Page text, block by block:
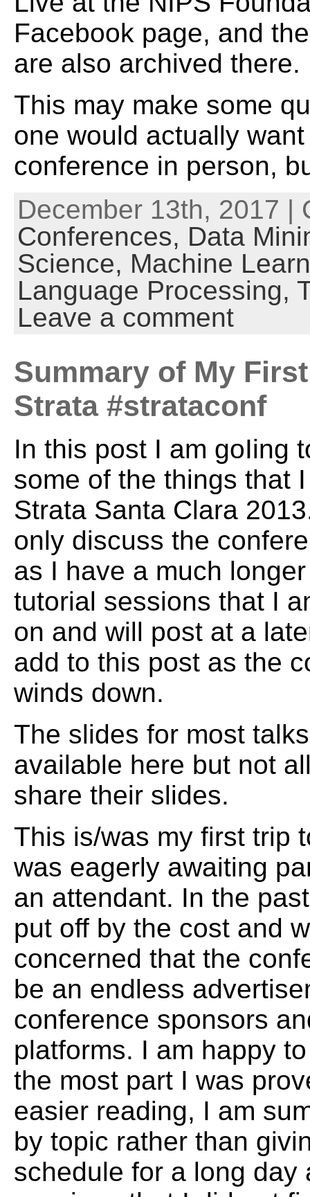
Facebook page, and
are also archived there.
This may make some
one would actually
conference in person,
December 13th, 2017 |
Conferences, Data
Science, Machine
Language Processing,
Leave a comment
Summary of My
Strata #strataconf
In this post I am goIing
some of the things that
Strata Santa Clara
only discuss the
as I have a much
tutorial sessions that I
on and will post at a
add to this post as the
winds down.
The slides for most
available here but not
share their slides.
This is/was my first trip
was eagerly awaiting
an attendant. In the
put off by the cost and
concerned that the
be an endless
conference sponsors
platforms. I am happy
the most part I was
easier reading, I am
by topic rather than
schedule for a long day